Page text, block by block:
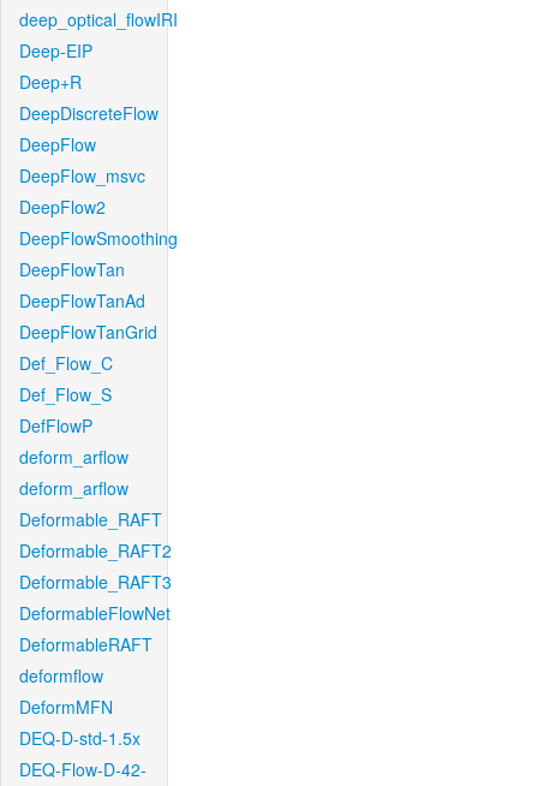
deep_optical_flowIRI
Deep-EIP
Deep+R
DeepDiscreteFlow
DeepFlow
DeepFlow_msvc
DeepFlow2
DeepFlowSmoothing
DeepFlowTan
DeepFlowTanAd
DeepFlowTanGrid
Def_Flow_C
Def_Flow_S
DefFlowP
deform_arflow
deform_arflow
Deformable_RAFT
Deformable_RAFT2
Deformable_RAFT3
DeformableFlowNet
DeformableRAFT
deformflow
DeformMFN
DEQ-D-std-1.5x
DEQ-Flow-D-42-